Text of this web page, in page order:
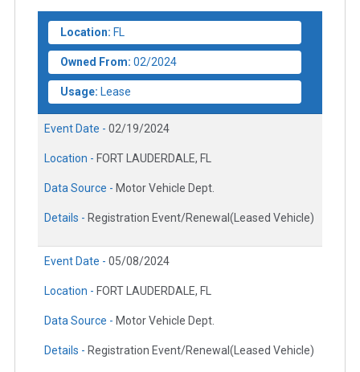
Location: FL
Owned From: 02/2024
Usage: Lease
Event Date - 02/19/2024
Location - FORT LAUDERDALE, FL
Data Source - Motor Vehicle Dept.
Details - Registration Event/Renewal(Leased Vehicle)
Event Date - 05/08/2024
Location - FORT LAUDERDALE, FL
Data Source - Motor Vehicle Dept.
Details - Registration Event/Renewal(Leased Vehicle)